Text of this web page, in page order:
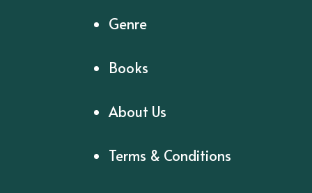
Genre
Books
About Us
Terms & Conditions